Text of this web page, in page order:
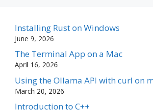
Installing Rust on Windows
June 9, 2026
The Terminal App on a Mac
April 16, 2026
Using the Ollama API with curl on
March 20, 2026
Introduction to C++